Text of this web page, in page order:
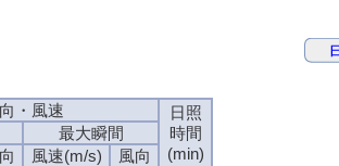
・風速
日照
時間
(min)
最大瞬間
風速(m/s)
風向